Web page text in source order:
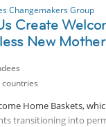
seniors on
and many other
impact and truly help
page, you must
mention
Changemakers Group
Create
New
Home Baskets,
transitioning into